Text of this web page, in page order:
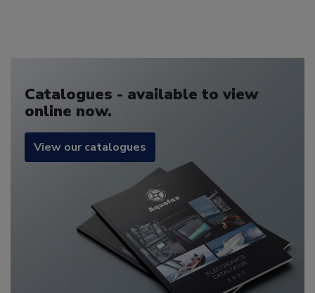
Catalogues - available to view
online now.
View our catalogues